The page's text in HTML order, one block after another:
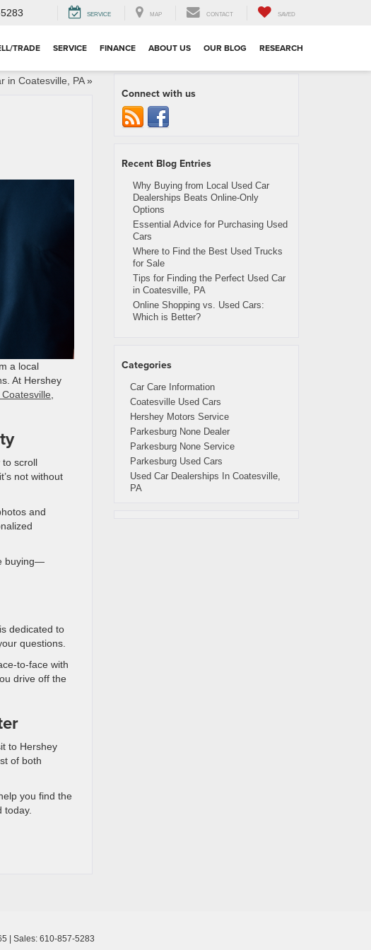
SERVICE MAP CONTACT SAVED
TRADE SERVICE FINANCE ABOUT US OUR BLOG RESEARCH
in Coatesville, PA»
a local
At Hershey
,
to scroll
not without
and
buying—
dedicated to
questions.
to-face with
drive off the
to Hershey
of both
you find the
today.
Connect with us
Recent Blog Entries
Why Buying from Local Used Car
Dealerships Beats Online-Only
Options
Essential Advice for Purchasing Used
Cars
Where to Find the Best Used Trucks
for Sale
Tips for Finding the Perfect Used Car
in Coatesville, PA
Online Shopping vs. Used Cars:
Which is Better?
Categories
Car Care Information
Coatesville Used Cars
Hershey Motors Service
Parkesburg None Dealer
Parkesburg None Service
Parkesburg Used Cars
Used Car Dealerships In Coatesville,
PA
| Sales: 610-857-5283